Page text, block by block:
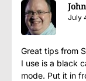
July
Great tips from
I use is a black
mode. Put it in